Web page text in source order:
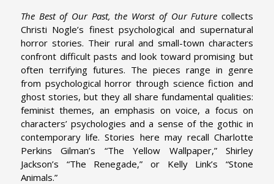
The Best of Our Past, the Worst of Our Future collects
Christi Nogle’s finest psychological and supernatural
horror stories. Their rural and small-town characters
confront difficult pasts and look toward promising but
often terrifying futures. The pieces range in genre
from psychological horror through science fiction and
ghost stories, but they all share fundamental qualities:
feminist themes, an emphasis on voice, a focus on
characters’ psychologies and a sense of the gothic in
contemporary life. Stories here may recall Charlotte
Perkins Gilman’s “The Yellow Wallpaper,” Shirley
Jackson’s “The Renegade,” or Kelly Link’s “Stone
Animals.”